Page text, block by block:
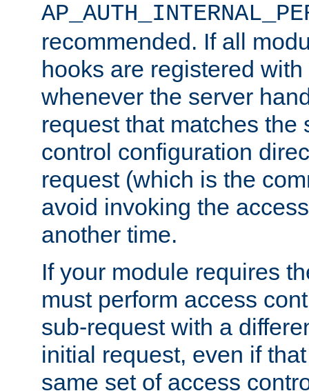
recommended. If all
hooks are registered
whenever the server
request that matches the
control configuration
request (which is the
avoid invoking the
another time.
If your module requires
must perform access
sub-request with a
initial request, even if
same set of access